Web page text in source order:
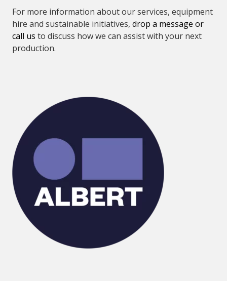
For more information about our services, equipment
hire and sustainable initiatives, drop a message or
call us to discuss how we can assist with your next
production.